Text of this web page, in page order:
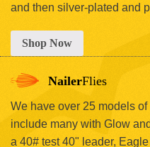
and then silver-plated and
Shop Now
NailerFlies
We have over 25 models
include many with Glow
a 40# test 40" leader,